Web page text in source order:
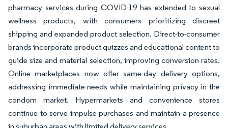
pharmacy services during COVID-19 has extended to sexual
wellness products, with consumers prioritizing discreet
shipping and expanded product selection. Direct-to-consumer
brands incorporate product quizzes and educational content to
guide size and material selection, improving conversion rates.
Online marketplaces now offer same-day delivery options,
addressing immediate needs while maintaining privacy in the
condom market. Hypermarkets and convenience stores
continue to serve impulse purchases and maintain a presence